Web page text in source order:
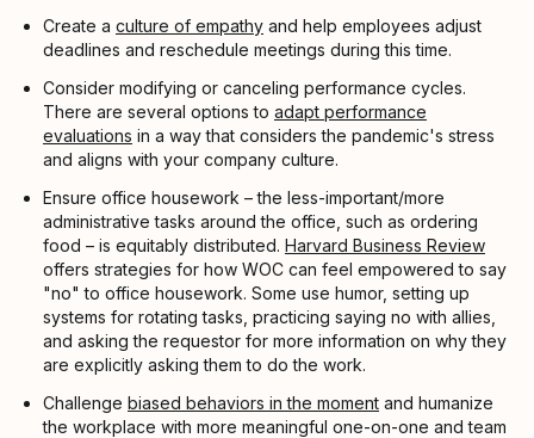
Create a culture of empathy and help employees adjust
deadlines and reschedule meetings during this time.
Consider modifying or canceling performance cycles.
There are several options to adapt performance
evaluations in a way that considers the pandemic's stress
and aligns with your company culture.
Ensure office housework – the less-important/more
administrative tasks around the office, such as ordering
food – is equitably distributed. Harvard Business Review
offers strategies for how WOC can feel empowered to say
"no" to office housework. Some use humor, setting up
systems for rotating tasks, practicing saying no with allies,
and asking the requestor for more information on why they
are explicitly asking them to do the work.
Challenge biased behaviors in the moment and humanize
the workplace with more meaningful one-on-one and team